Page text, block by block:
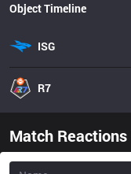
Object Timeline
ISG
R7
Match Reactions